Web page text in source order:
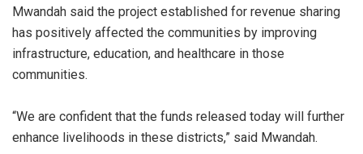
Mwandah said the project established for revenue sharing
has positively affected the communities by improving
infrastructure, education, and healthcare in those
communities.
“We are confident that the funds released today will further
enhance livelihoods in these districts,” said Mwandah.